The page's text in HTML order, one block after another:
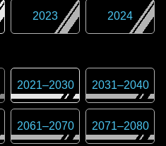
2023 2024
2021–2030 2031–2040
2061–2070 2071–2080